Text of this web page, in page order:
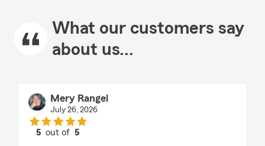
What our customers say
about us...
Mery Rangel
July 26, 2026
5 out of5